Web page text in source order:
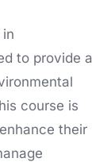
to provide a
course is
their